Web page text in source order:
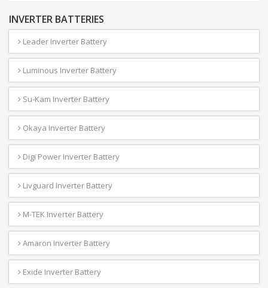
INVERTER BATTERIES
Leader Inverter Battery
Luminous Inverter Battery
Su-Kam Inverter Battery
Okaya Inverter Battery
Digi Power Inverter Battery
Livguard Inverter Battery
M-TEK Inverter Battery
Amaron Inverter Battery
Exide Inverter Battery